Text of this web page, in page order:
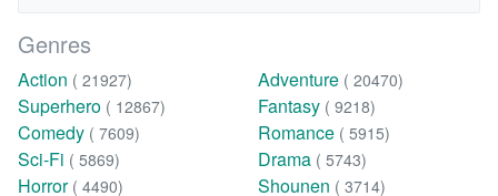
Genres
Action ( 21927) Adventure ( 20470)
Superhero ( 12867) Fantasy ( 9218)
Comedy ( 7609) Romance ( 5915)
Sci-Fi ( 5869) Drama ( 5743)
Horror ( 4490) Shounen ( 3714)